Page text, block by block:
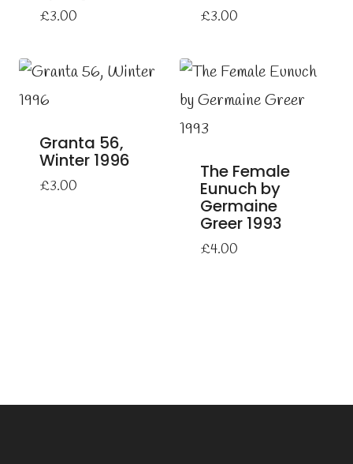
£3.00 £3.00
Granta 56,
Winter 1996
£3.00
The Female
Eunuch by
Germaine
Greer 1993
£4.00